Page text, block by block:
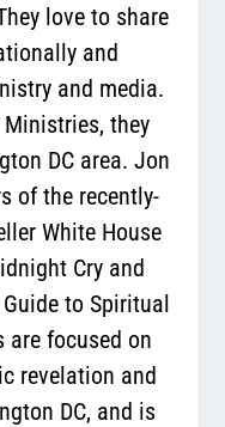
love to share
and
and media.
they
DC area. Jon
of the recently-
White House
Cry and
to Spiritual
are focused on
revelation and
DC, and is